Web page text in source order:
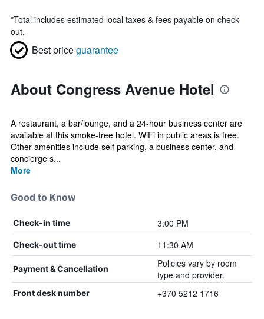
*Total includes estimated local taxes & fees payable on check
out.
Best priceguarantee
About Congress Avenue Hotel
A restaurant, a bar/lounge, and a 24-hour business center are
available at this smoke-free hotel. WiFi in public areas is free.
Other amenities include self parking, a business center, and
concierge s...
More
Good to Know
Check-in time 3:00 PM
Check-out time 11:30 AM
Payment & Cancellation
Policies vary by room
type and provider.
Front desk number +370 5212 1716